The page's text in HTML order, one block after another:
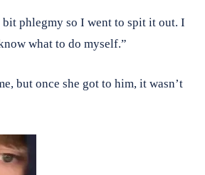
phlegmy so I went to spit it out. I
what to do myself.”
but once she got to him, it wasn’t